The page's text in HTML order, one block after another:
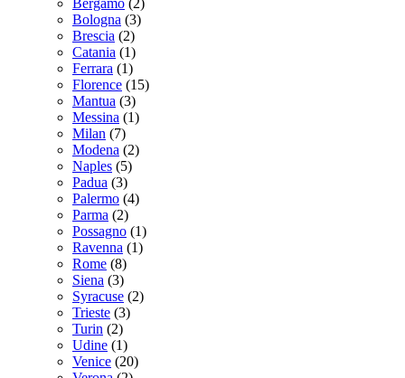
Bologna (3)
Brescia (2)
Catania (1)
Ferrara (1)
Florence (15)
Mantua (3)
Messina (1)
Milan (7)
Modena (2)
Naples (5)
Padua (3)
Palermo (4)
Parma (2)
Possagno (1)
Ravenna (1)
Rome (8)
Siena (3)
Syracuse (2)
Trieste (3)
Turin (2)
Udine (1)
Venice (20)